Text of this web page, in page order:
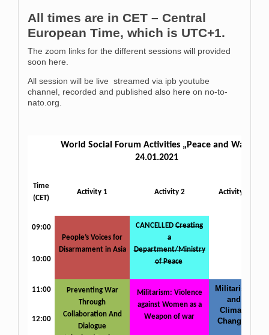
All times are in CET – Central
European Time, which is UTC+1.
The zoom links for the different sessions will provided
soon here.
All session will be live streamed via ipb youtube
channel, recorded and published also here on no-to-
nato.org.
World Social Forum Activities „Peace and War“
24.01.2021
Time
(CET)
Activity 1 Activity 2 Activity 3
09:00
People’s Voices for
Disarmament in Asia
CANCELLED Creating
a
Department/Ministry
of Peace
10:00
11:00
Preventing War
Through
Collaboration And
Dialogue
Militarism: Violence
against Women as a
Weapon of war
Militarism
and
Climate
Change
12:00